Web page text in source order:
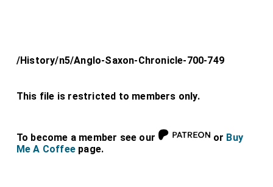
/History/n5/Anglo-Saxon-Chronicle-700-749
This file is restricted to members only.
To become a member see our or Buy
Me A Coffee page.